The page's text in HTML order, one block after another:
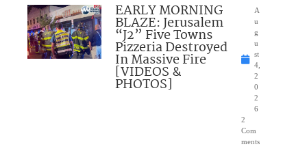
EARLY MORNING
BLAZE: Jerusalem
“J2” Five Towns
Pizzeria Destroyed
In Massive Fire
[VIDEOS &
PHOTOS]
A
u
g
u
st
4,
2
0
2
6
2
Com
ments